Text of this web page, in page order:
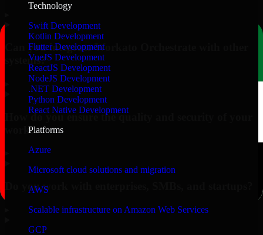
Technology
Swift Development
Kotlin Development
Flutter Development
VueJS Development
ReactJS Development
NodeJS Development
.NET Development
Python Development
React Native Development
Platforms
Azure
Microsoft cloud solutions and migration
AWS
Scalable infrastructure on Amazon Web Services
GCP
Can you integrate Workato Orchestrate with other
systems?
How do you ensure the quality and security of your
work?
Do you work with enterprises, SMBs, and startups?